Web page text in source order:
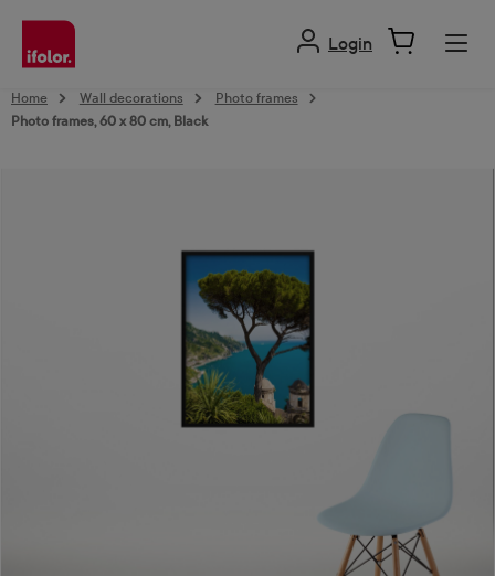
content
Login
Home Wall decorations
Photo frames
Photo frames, 60 x 80 cm, Black